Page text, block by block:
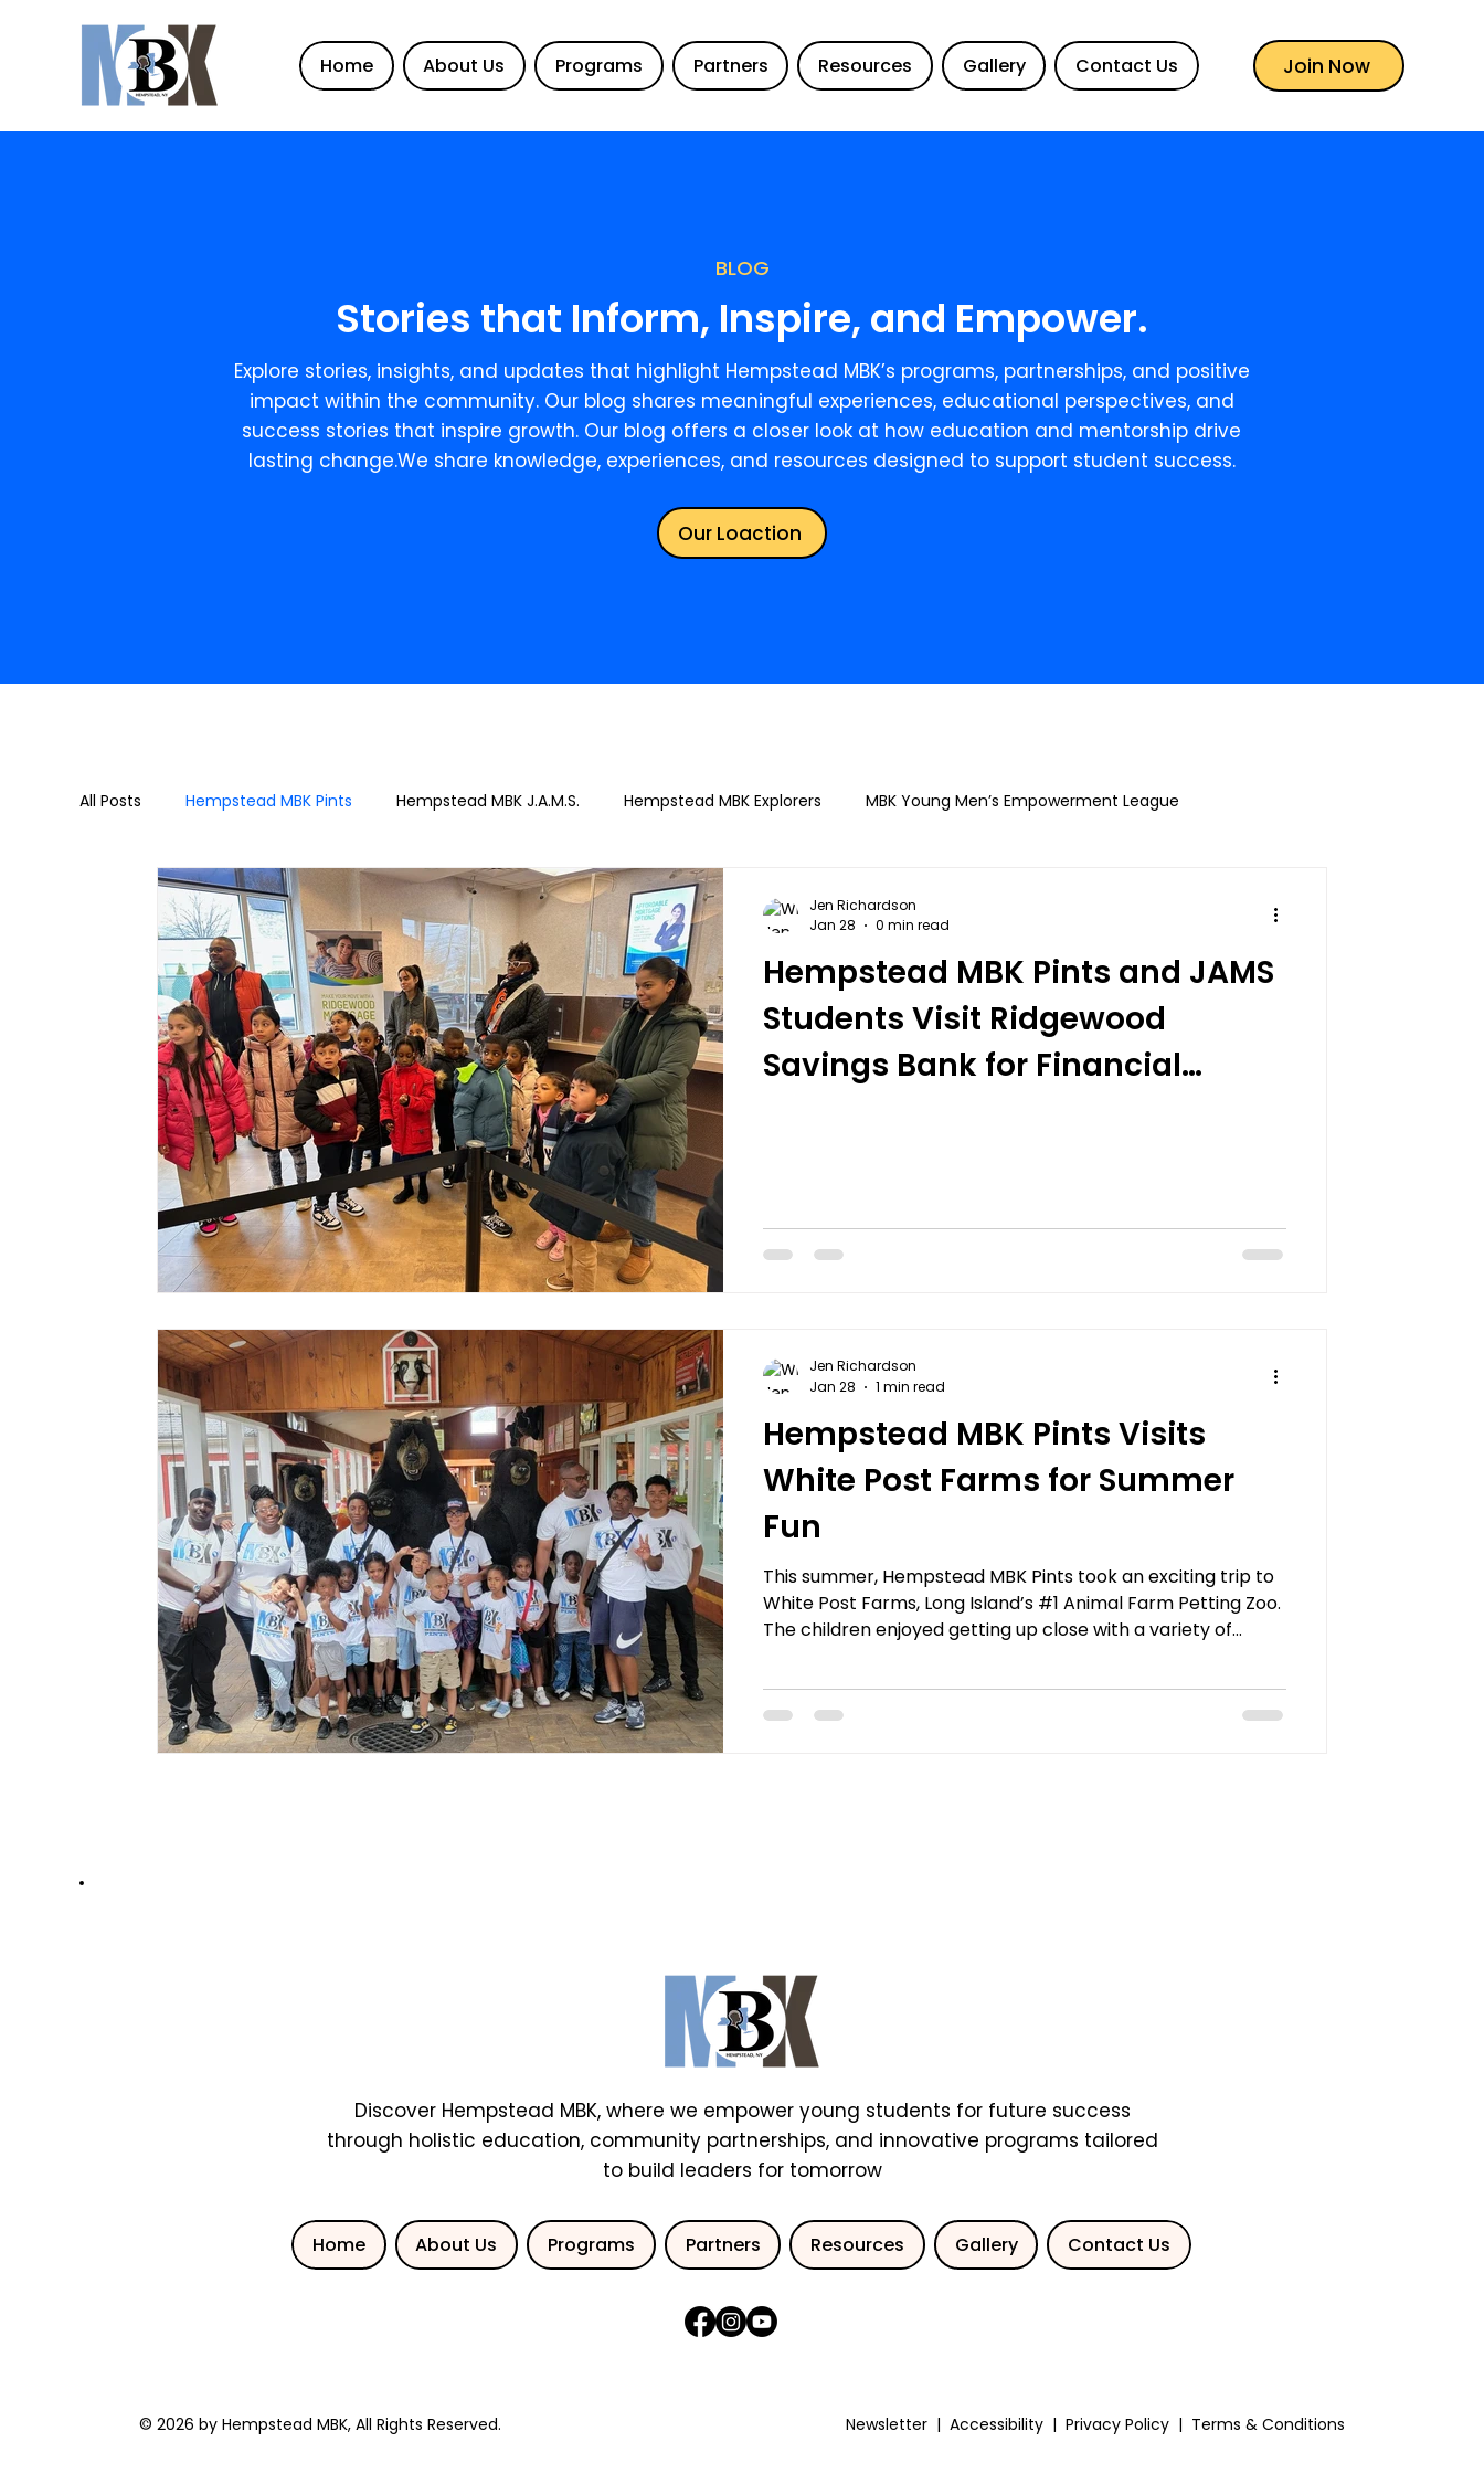
Home About Us Programs Partners Resources Gallery Contact Us Join Now
BLOG
Stories that Inform, Inspire, and Empower.
Explore stories, insights, and updates that highlight Hempstead MBK’s programs, partnerships, and positive
impact within the community. Our blog shares meaningful experiences, educational perspectives, and
success stories that inspire growth. Our blog offers a closer look at how education and mentorship drive
lasting change.We share knowledge, experiences, and resources designed to support student success.
Our Loaction
All Posts Hempstead MBK Pints Hempstead MBK J.A.M.S. Hempstead MBK Explorers MBK Young Men’s Empowerment League
Hempstead MBK Pints and JAMS
Students Visit Ridgewood
Savings Bank for Financial
Jen Richardson
Jan 28
0 min read
Hempstead MBK Pints Visits
White Post Farms for Summer
Fun
This summer, Hempstead MBK Pints took an exciting trip to
White Post Farms, Long Island’s #1 Animal Farm Petting Zoo.
The children enjoyed getting up close with a variety of
chance to feed goats, sheep, pigs, alpacas, and even the
Jen Richardson
Jan 28
1 min read
Discover Hempstead MBK, where we empower young students for future success
through holistic education, community partnerships, and innovative programs tailored
to build leaders for tomorrow
Home About Us Programs Partners Resources Gallery Contact Us
© 2026 by Hempstead MBK, All Rights Reserved. Newsletter | Accessibility | Privacy Policy | Terms & Conditions